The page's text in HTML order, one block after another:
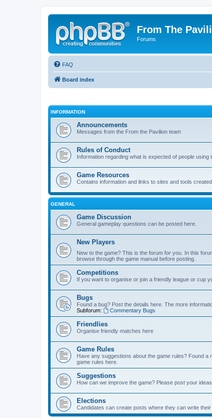
From The
Forums
FAQ
Board index
INFORMATION
Announcements
Messages from the From the Pavilion team
Rules of Conduct
Information regarding what is expected of people using
Game Resources
Contains information and links to sites and tools
GENERAL
Game Discussion
General gameplay questions can be posted here.
New Players
New to the game? This is the forum for you. In this
browse through the game manual before posting.
Competitions
If you want to organise or join a friendly league or cup
Bugs
Found a bug? Post the details here. The more
Subforum:
Commentary Bugs
Friendlies
Organise friendly matches here
Game Rules
Have any suggestions about the game rules? Found
game rules here.
Suggestions
How can we improve the game? Please post your ideas
Elections
Candidates can create posts where they can write